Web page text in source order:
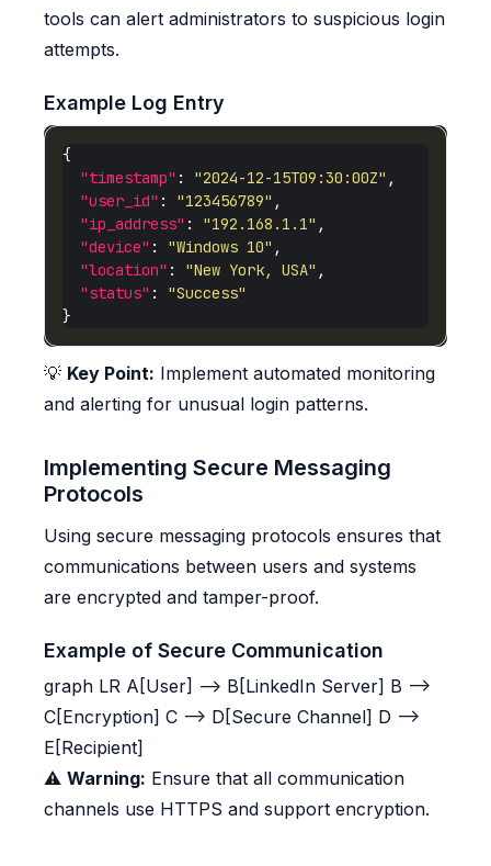
tools can alert administrators to suspicious login
attempts.
Example Log Entry
"timestamp" : "2024-12-15T09:30:00Z"
"user_id" : "123456789"
"ip_address" : "192.168.1.1"
"device" : "Windows 10"
"location" : "New York, USA"
"status" : "Success"
💡 Key Point: Implement automated monitoring
and alerting for unusual login patterns.
Implementing Secure Messaging
Protocols
Using secure messaging protocols ensures that
communications between users and systems
are encrypted and tamper-proof.
Example of Secure Communication
graph LR A[User] --> B[LinkedIn Server] B -->
C[Encryption] C --> D[Secure Channel] D -->
E[Recipient]
⚠️ Warning: Ensure that all communication
channels use HTTPS and support encryption.